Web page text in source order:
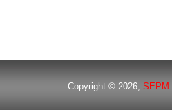
Copyright © 2026,SEPM